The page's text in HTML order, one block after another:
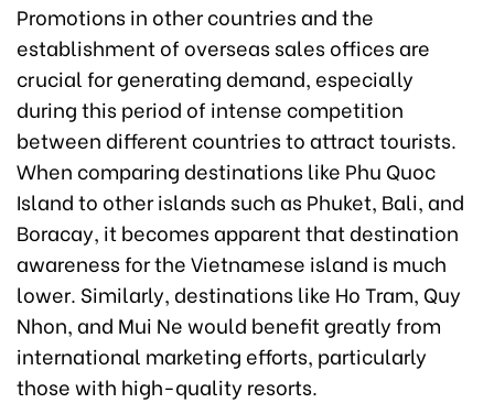
Promotions in other countries and the
establishment of overseas sales offices are
crucial for generating demand, especially
during this period of intense competition
between different countries to attract tourists.
When comparing destinations like Phu Quoc
Island to other islands such as Phuket, Bali, and
Boracay, it becomes apparent that destination
awareness for the Vietnamese island is much
lower. Similarly, destinations like Ho Tram, Quy
Nhon, and Mui Ne would benefit greatly from
international marketing efforts, particularly
those with high-quality resorts.